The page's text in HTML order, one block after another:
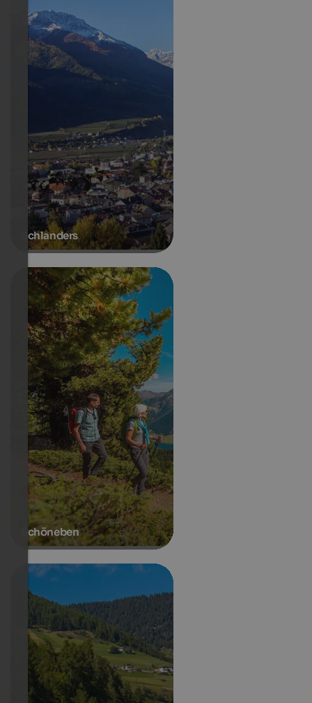
Schlanders
Schöneben